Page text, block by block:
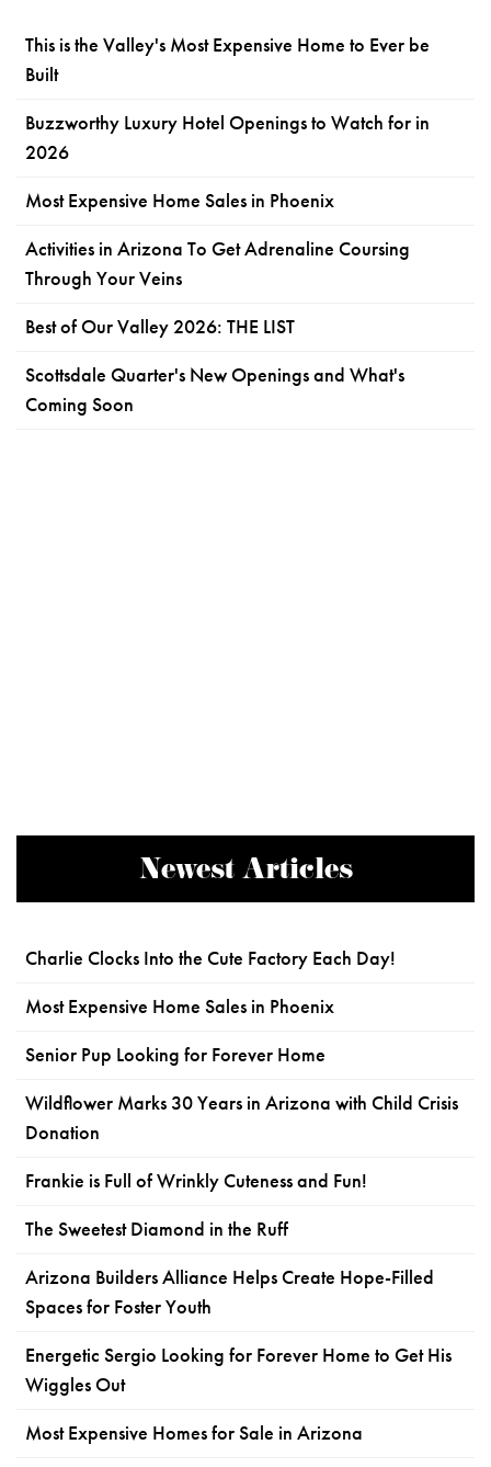
This is the Valley's Most Expensive Home to Ever be
Built
Buzzworthy Luxury Hotel Openings to Watch for in
2026
Most Expensive Home Sales in Phoenix
Activities in Arizona To Get Adrenaline Coursing
Through Your Veins
Best of Our Valley 2026: THE LIST
Scottsdale Quarter's New Openings and What's
Coming Soon
Newest Articles
Charlie Clocks Into the Cute Factory Each Day!
Most Expensive Home Sales in Phoenix
Senior Pup Looking for Forever Home
Wildflower Marks 30 Years in Arizona with Child Crisis
Donation
Frankie is Full of Wrinkly Cuteness and Fun!
The Sweetest Diamond in the Ruff
Arizona Builders Alliance Helps Create Hope-Filled
Spaces for Foster Youth
Energetic Sergio Looking for Forever Home to Get His
Wiggles Out
Most Expensive Homes for Sale in Arizona